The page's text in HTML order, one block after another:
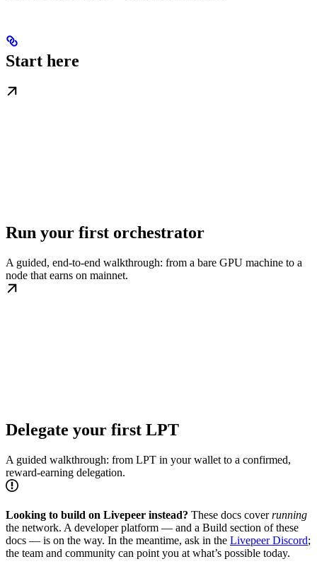
Start here
Run your first orchestrator
A guided, end-to-end walkthrough: from a bare GPU machine to a
node that earns on mainnet.
Delegate your first LPT
A guided walkthrough: from LPT in your wallet to a confirmed,
reward-earning delegation.
Looking to build on Livepeer instead? These docs coverrunning
the network. A developer platform — and a Build section of these
docs — is on the way. In the meantime, ask in the Livepeer Discord;
the team and community can point you at what’s possible today.